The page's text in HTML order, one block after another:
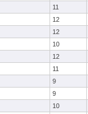
11
12
12
10
12
11
9
9
10